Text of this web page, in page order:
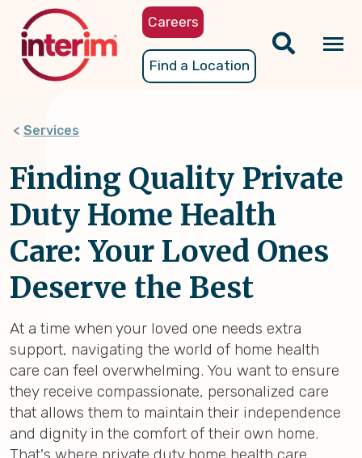
content
Careers
Find a Location
Services
Finding Quality Private
Duty Home Health
Care: Your Loved Ones
Deserve the Best
At a time when your loved one needs extra
support, navigating the world of home health
care can feel overwhelming. You want to ensure
they receive compassionate, personalized care
that allows them to maintain their independence
and dignity in the comfort of their own home.